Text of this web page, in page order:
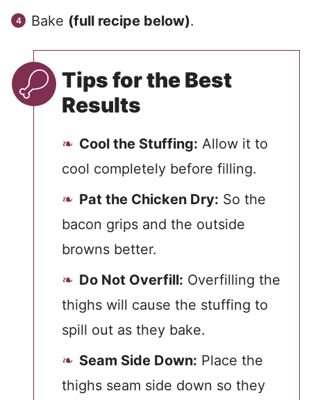
Bake (full recipe below).
Tips for the Best
Results
Cool the Stuffing: Allow it to
cool completely before filling.
Pat the Chicken Dry: So the
bacon grips and the outside
browns better.
Do Not Overfill: Overfilling the
thighs will cause the stuffing to
spill out as they bake.
Seam Side Down: Place the
thighs seam side down so they